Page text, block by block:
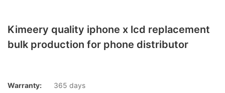
Kimeery quality iphone x lcd replacement
bulk production for phone distributor
Warranty:
365 days